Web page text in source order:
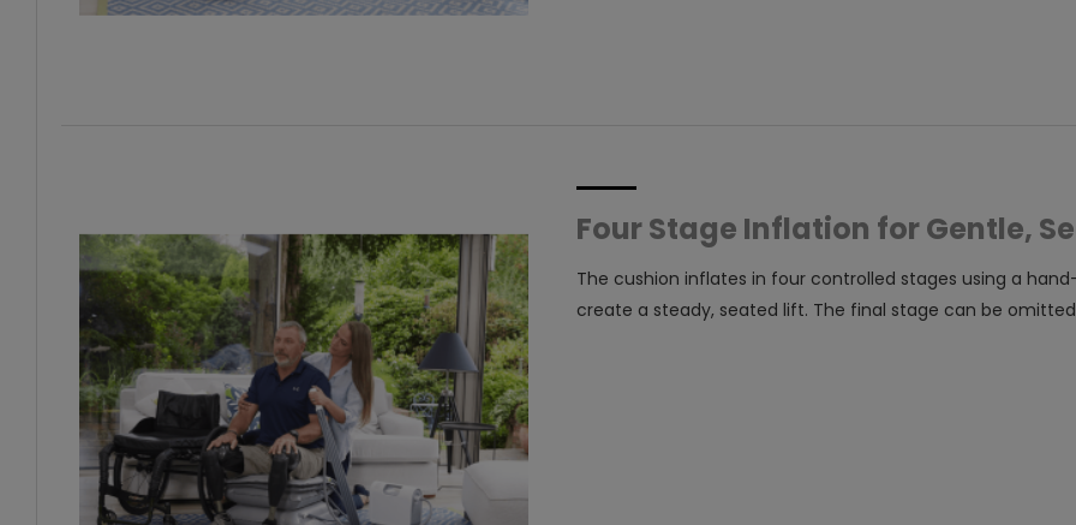
Four Stage Inflation for Gentle,
The cushion inflates in four controlled stages using a
create a steady, seated lift. The final stage can be